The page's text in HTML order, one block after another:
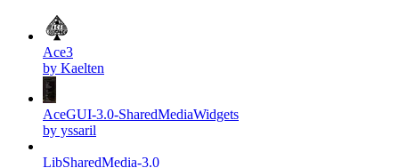
Ace3
by Kaelten
AceGUI-3.0-SharedMediaWidgets
by yssaril
LibSharedMedia-3.0